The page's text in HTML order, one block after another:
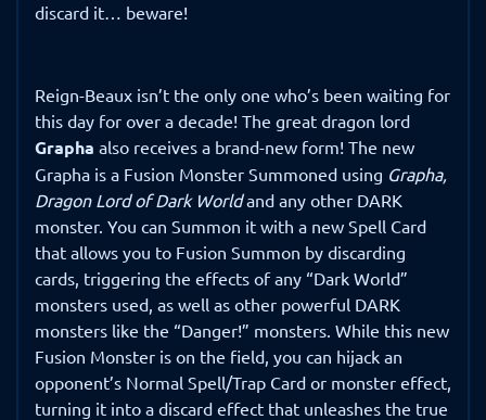
discard it… beware!
Reign-Beaux isn’t the only one who’s been waiting for
this day for over a decade! The great dragon lord
Grapha also receives a brand-new form! The new
Grapha is a Fusion Monster Summoned using Grapha,
Dragon Lord of Dark Worldand any other DARK
monster. You can Summon it with a new Spell Card
that allows you to Fusion Summon by discarding
cards, triggering the effects of any “Dark World”
monsters used, as well as other powerful DARK
monsters like the “Danger!” monsters. While this new
Fusion Monster is on the field, you can hijack an
opponent’s Normal Spell/Trap Card or monster effect,
turning it into a discard effect that unleashes the true